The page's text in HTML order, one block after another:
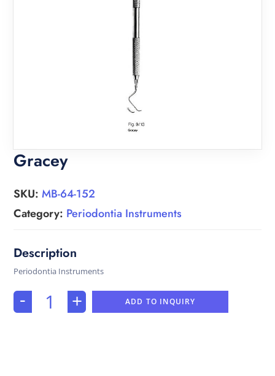
Gracey
SKU:MB-64-152
Category: Periodontia Instruments
Periodontia Instruments
- + ADD TO INQUIRY